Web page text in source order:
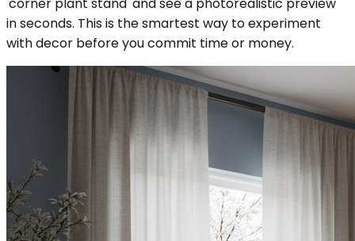
'corner plant stand' and see a photorealistic preview
in seconds. This is the smartest way to experiment
with decor before you commit time or money.